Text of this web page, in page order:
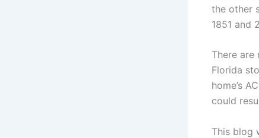
the other
1851 and
There
Florida
home’s
could
This blog